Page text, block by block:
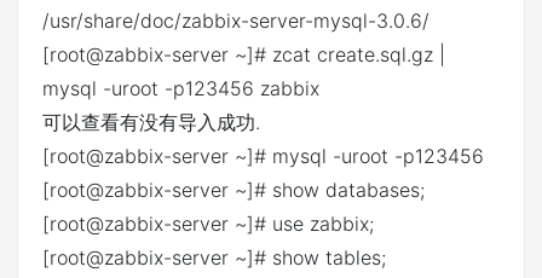
/usr/share/doc/zabbix-server-mysql-3.0.6/
[root@zabbix-server ~]# zcat create.sql.gz |
mysql -uroot -p123456 zabbix
可以查看有没有导入成功.
[root@zabbix-server ~]# mysql -uroot -p123456
[root@zabbix-server ~]# show databases;
[root@zabbix-server ~]# use zabbix;
[root@zabbix-server ~]# show tables;